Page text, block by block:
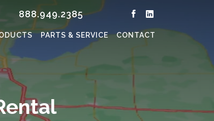
888.949.2385
PARTS & SERVICE CONTACT